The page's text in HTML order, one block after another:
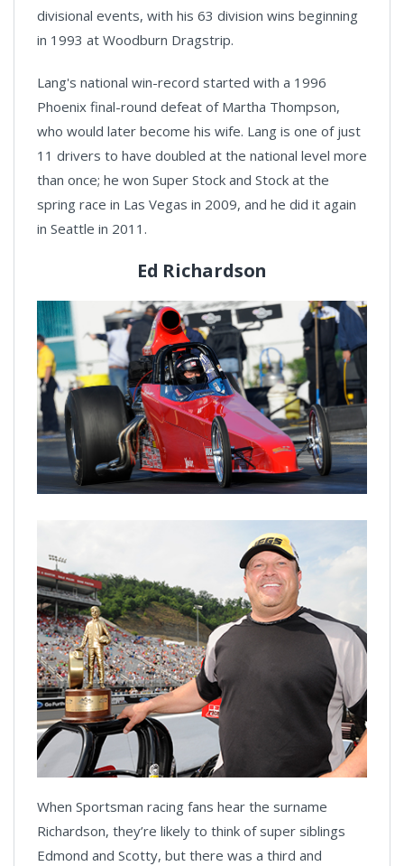
divisional events, with his 63 division wins beginning
in 1993 at Woodburn Dragstrip.
Lang's national win-record started with a 1996
Phoenix final-round defeat of Martha Thompson,
who would later become his wife. Lang is one of just
11 drivers to have doubled at the national level more
than once; he won Super Stock and Stock at the
spring race in Las Vegas in 2009, and he did it again
in Seattle in 2011.
Ed Richardson
When Sportsman racing fans hear the surname
Richardson, they’re likely to think of super siblings
Edmond and Scotty, but there was a third and